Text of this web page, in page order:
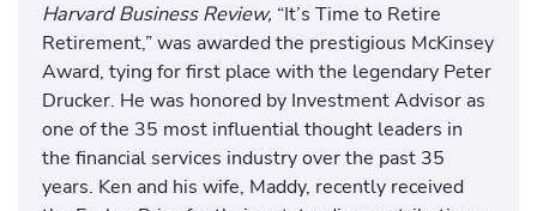
Harvard Business Review, “It’s Time to Retire
Retirement,” was awarded the prestigious McKinsey
Award, tying for first place with the legendary Peter
Drucker. He was honored by Investment Advisor as
one of the 35 most influential thought leaders in
the financial services industry over the past 35
years. Ken and his wife, Maddy, recently received